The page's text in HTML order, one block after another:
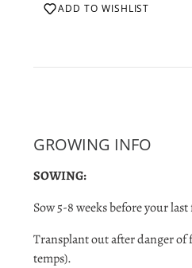
ADD TO WISHLIST
GROWING INFO
SOWING:
Sow 5-8 weeks before your
Transplant out after danger of
temps).